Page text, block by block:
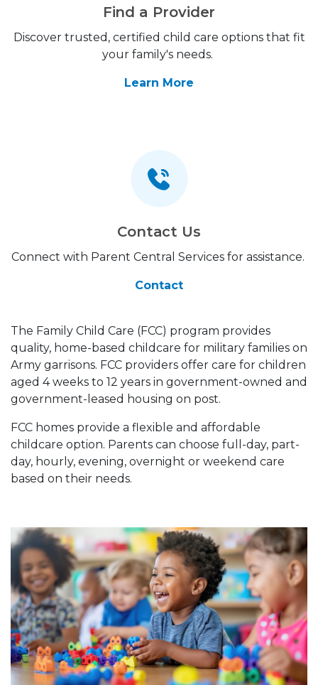
Find a Provider
Discover trusted, certified child care options that fit
your family's needs.
Learn More
Contact Us
Connect with Parent Central Services for assistance.
Contact
The Family Child Care (FCC) program provides
quality, home-based childcare for military families on
Army garrisons. FCC providers offer care for children
aged 4 weeks to 12 years in government-owned and
government-leased housing on post.
FCC homes provide a flexible and affordable
childcare option. Parents can choose full-day, part-
day, hourly, evening, overnight or weekend care
based on their needs.